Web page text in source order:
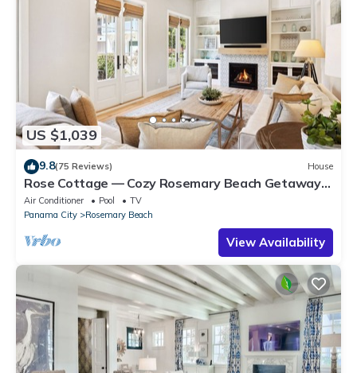
US $1,039
9.8(75 Reviews) House
Rose Cottage — Cozy Rosemary Beach Getaway
with Bikes, Steps from the Sand
Air Conditioner Pool
TV
Panama City
Rosemary Beach
View Availability